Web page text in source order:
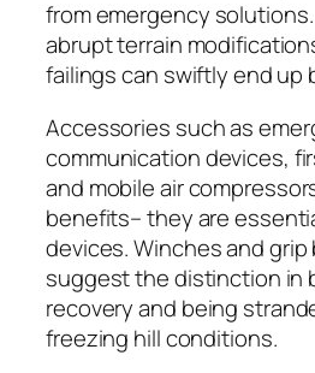
from emergency
abrupt terrain
failings can swiftly end up
Accessories such as
communication devices,
and mobile air
benefits– they are
devices. Winches and grip
suggest the distinction in
recovery and being
freezing hill conditions.